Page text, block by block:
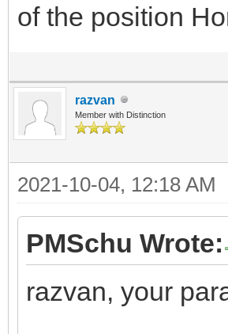
of the position
razvan
Member with Distinction
2021-10-04, 12:18 AM
PMSchu Wrote:
razvan, your